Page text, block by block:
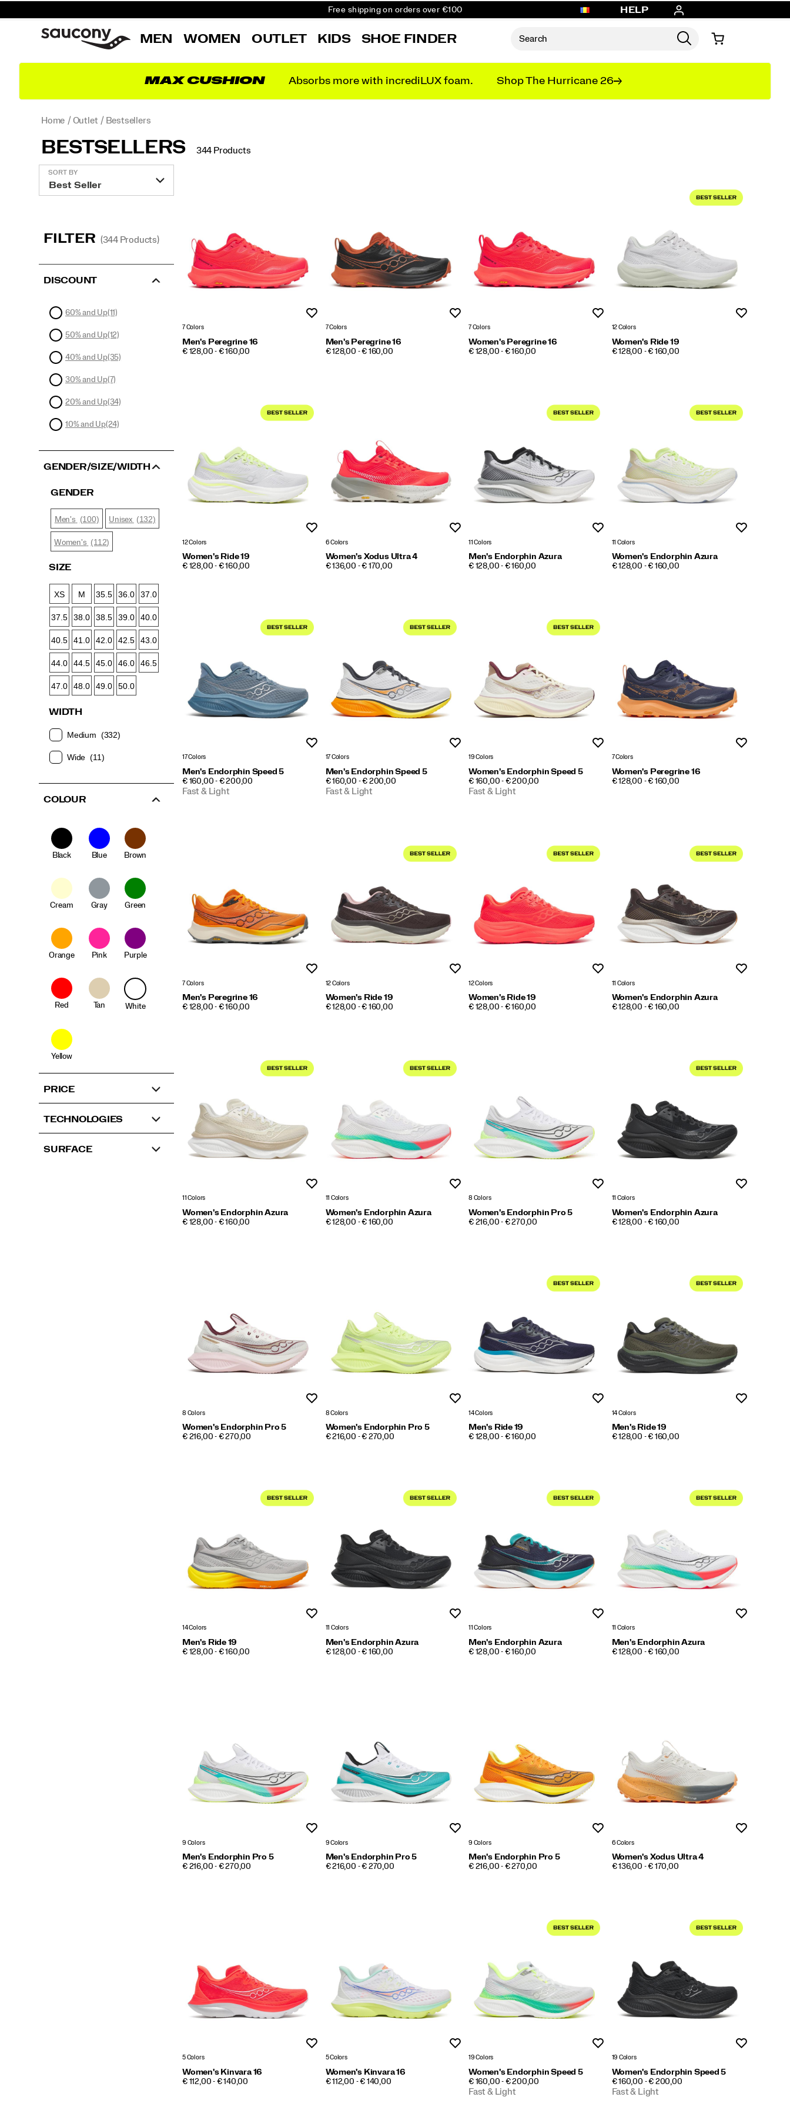
Free shipping on orders over €100
Get 10% Off Your First Order
HELP
MEN WOMEN OUTLET KIDS SHOE FINDER
MAX CUSHION Absorbs more with incrediLUX foam. Shop The Hurricane 26
Home Outlet Bestsellers
BESTSELLERS 344 Products
7 Colors
Men's Peregrine 16
PRICE
€ 128,00 - € 160,00
7 Colors
Men's Peregrine 16
PRICE
€ 128,00 - € 160,00
7 Colors
Women's Peregrine 16
PRICE
€ 128,00 - € 160,00
12 Colors
Women's Ride 19
PRICE
€ 128,00 - € 160,00
12 Colors
Women's Ride 19
PRICE
€ 128,00 - € 160,00
6 Colors
Women's Xodus Ultra 4
PRICE
€ 136,00 - € 170,00
11 Colors
Men's Endorphin Azura
PRICE
€ 128,00 - € 160,00
11 Colors
Women's Endorphin Azura
PRICE
€ 128,00 - € 160,00
17 Colors
Men's Endorphin Speed 5
PRICE
€ 160,00 - € 200,00
Fast & Light
17 Colors
Men's Endorphin Speed 5
PRICE
€ 160,00 - € 200,00
Fast & Light
19 Colors
Women's Endorphin Speed 5
PRICE
€ 160,00 - € 200,00
Fast & Light
7 Colors
Women's Peregrine 16
PRICE
€ 128,00 - € 160,00
7 Colors
Men's Peregrine 16
PRICE
€ 128,00 - € 160,00
12 Colors
Women's Ride 19
PRICE
€ 128,00 - € 160,00
12 Colors
Women's Ride 19
PRICE
€ 128,00 - € 160,00
11 Colors
Women's Endorphin Azura
PRICE
€ 128,00 - € 160,00
11 Colors
Women's Endorphin Azura
PRICE
€ 128,00 - € 160,00
11 Colors
Women's Endorphin Azura
PRICE
€ 128,00 - € 160,00
8 Colors
Women's Endorphin Pro 5
PRICE
€ 216,00 - € 270,00
11 Colors
Women's Endorphin Azura
PRICE
€ 128,00 - € 160,00
8 Colors
Women's Endorphin Pro 5
PRICE
€ 216,00 - € 270,00
8 Colors
Women's Endorphin Pro 5
PRICE
€ 216,00 - € 270,00
14 Colors
Men's Ride 19
PRICE
€ 128,00 - € 160,00
14 Colors
Men's Ride 19
PRICE
€ 128,00 - € 160,00
14 Colors
Men's Ride 19
PRICE
€ 128,00 - € 160,00
11 Colors
Men's Endorphin Azura
PRICE
€ 128,00 - € 160,00
11 Colors
Men's Endorphin Azura
PRICE
€ 128,00 - € 160,00
11 Colors
Men's Endorphin Azura
PRICE
€ 128,00 - € 160,00
9 Colors
Men's Endorphin Pro 5
PRICE
€ 216,00 - € 270,00
9 Colors
Men's Endorphin Pro 5
PRICE
€ 216,00 - € 270,00
9 Colors
Men's Endorphin Pro 5
PRICE
€ 216,00 - € 270,00
6 Colors
Women's Xodus Ultra 4
PRICE
€ 136,00 - € 170,00
5 Colors
Women's Kinvara 16
PRICE
€ 112,00 - € 140,00
5 Colors
Women's Kinvara 16
PRICE
€ 112,00 - € 140,00
19 Colors
Women's Endorphin Speed 5
PRICE
€ 160,00 - € 200,00
Fast & Light
19 Colors
Women's Endorphin Speed 5
PRICE
€ 160,00 - € 200,00
Fast & Light
SORT BY
FILTER (344 Products)
DISCOUNT
60% and Up(11)
50% and Up(12)
40% and Up(35)
30% and Up(7)
20% and Up(34)
10% and Up(24)
GENDER/SIZE/WIDTH
GENDER
Men's (100) Unisex (132)
Women's (112)
SIZE
XS M 35.5 36.0 37.0
37.5 38.0 38.5 39.0 40.0
40.5 41.0 42.0 42.5 43.0
44.0 44.5 45.0 46.0 46.5
47.0 48.0 49.0 50.0
WIDTH
Medium (332)
Wide (11)
COLOUR
Black Blue Brown
Cream Gray Green
Orange Pink Purple
Red Tan White
Yellow
PRICE
TECHNOLOGIES
SURFACE